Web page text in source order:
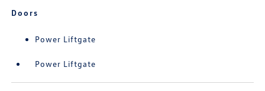
Doors
Power Liftgate
Power Liftgate